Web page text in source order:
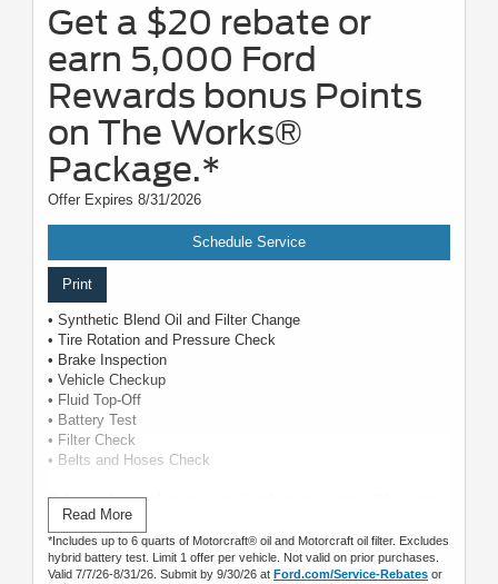
Get a $20 rebate or
earn 5,000 Ford
Rewards bonus Points
on The Works®
Package.*
Offer Expires 8/31/2026
Schedule Service
Print
• Synthetic Blend Oil and Filter Change
• Tire Rotation and Pressure Check
• Brake Inspection
• Vehicle Checkup
• Fluid Top-Off
• Battery Test
• Filter Check
• Belts and Hoses Check
Submit rebate online or by mail; rebate payment will be sent
by mail.
Read More
*Includes up to 6 quarts of Motorcraft® oil and Motorcraft oil filter. Excludes
hybrid battery test. Limit 1 offer per vehicle. Not valid on prior purchases.
Valid 7/7/26-8/31/26. Submit by 9/30/26 at Ford.com/Service-Rebates or